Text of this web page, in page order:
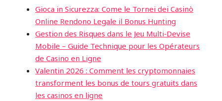
Gioca in Sicurezza: Come le Tornei dei Casinò
Online Rendono Legale il Bonus Hunting
Gestion des Risques dans le Jeu Multi‑Devise
Mobile – Guide Technique pour les Opérateurs
de Casino en Ligne
Valentin 2026 : Comment les cryptomonnaies
transforment les bonus de tours gratuits dans
les casinos en ligne